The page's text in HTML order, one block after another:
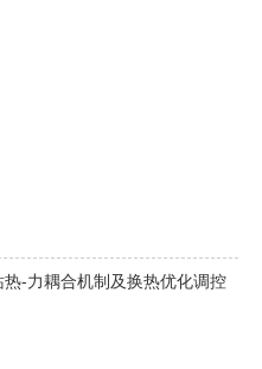
-力耦合机制及换热优化调控